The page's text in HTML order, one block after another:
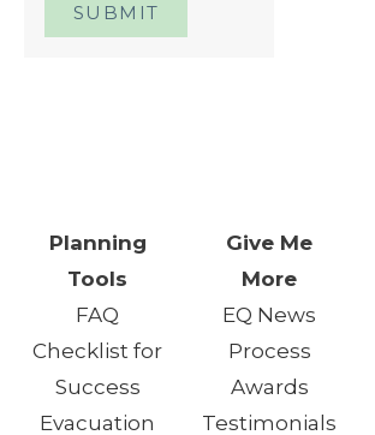
SUBMIT
Planning
Tools
FAQ
Checklist for
Success
Evacuation
Give Me
More
EQ News
Process
Awards
Testimonials